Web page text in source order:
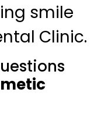
smile
Clinic.